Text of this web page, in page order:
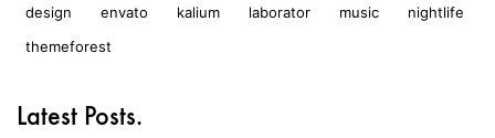
design envato kalium laborator music
nightlife
themeforest
Latest Posts.